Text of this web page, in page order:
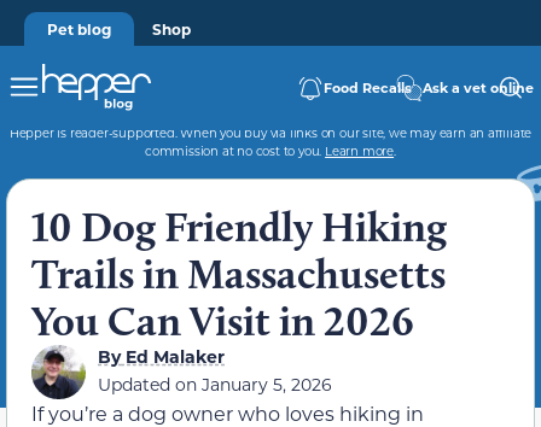
Pet blog Shop
Food Recalls Ask a vet online
Hepper is reader-supported. When you buy via links on our site, we may earn an affiliate
commission at no cost to you. Learn more.
10 Dog Friendly Hiking
Trails in Massachusetts
You Can Visit in 2026
ByEd Malaker
Updated on January 5, 2026
If you’re a dog owner who loves hiking in